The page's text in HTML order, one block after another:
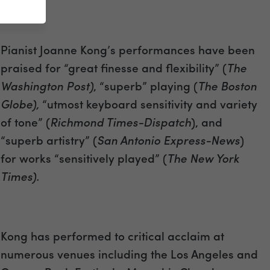
Pianist Joanne Kong’s performances have been
praised for “great finesse and flexibility” (The
Washington Post), “superb” playing (The Boston
Globe), “utmost keyboard sensitivity and variety
of tone” (Richmond Times-Dispatch), and
“superb artistry” (San Antonio Express-News)
for works “sensitively played” (The New York
Times).
Kong has performed to critical acclaim at
numerous venues including the Los Angeles and